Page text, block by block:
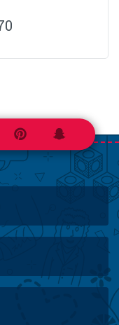
PinterestSnapchat